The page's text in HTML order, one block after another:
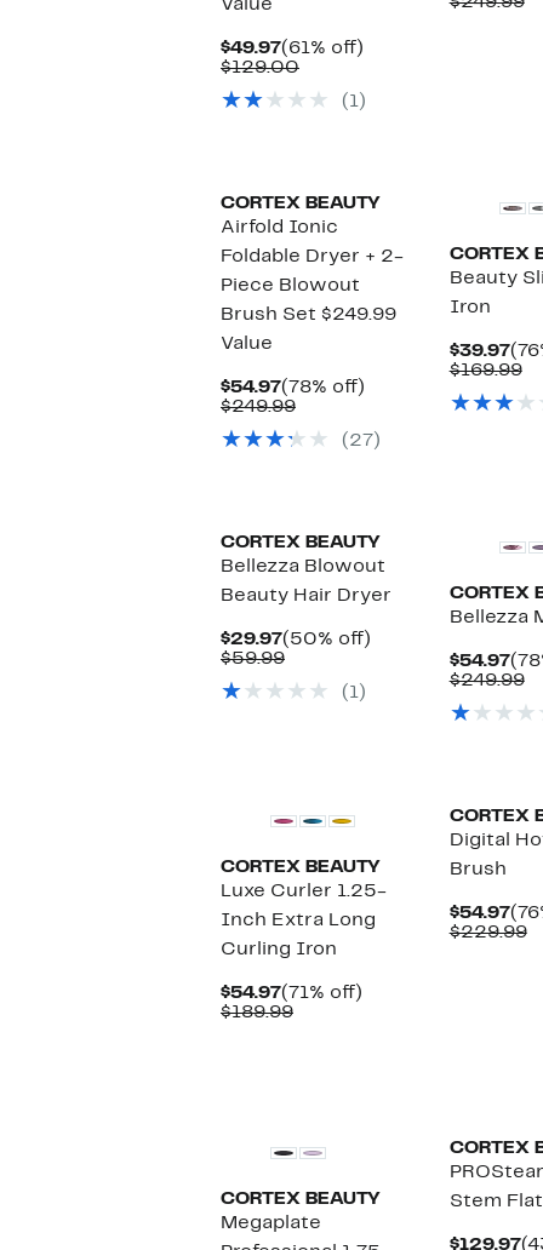
Value
$49.97Current
Price
(61% off)
$129.00Comparable
$129.00
(1)
CORTEX BEAUTY
Airfold Ionic
Foldable Dryer + 2-
Piece Blowout
Brush Set $249.99
Value
$54.97Current
Price
(78% off)
$249.99Comparable
$249.99
(27)
CORTEX
Beauty
Iron
$39.97
$169.99
CORTEX BEAUTY
Bellezza Blowout
Beauty Hair Dryer
$29.97Current
Price
(50% off)
$59.99Comparable
$59.99(1)
CORTEX
Bellezza
$54.97
$249.99
CORTEX BEAUTY
Luxe Curler 1.25-
Inch Extra Long
Curling Iron
$54.97Current
Price
(71% off)
$189.99Comparable
CORTEX
Digital
Brush
$54.97
$229.99
CORTEX BEAUTY
Megaplate
CORTEX
Stem
$129.97